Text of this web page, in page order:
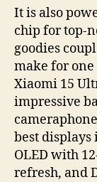
It is also
chip for top-
goodies
make for
Xiaomi 15
impressive
best displays
OLED with
refresh, and